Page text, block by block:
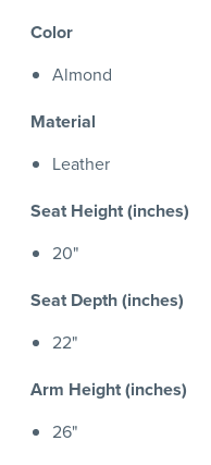
Color
Almond
Material
Leather
Seat Height (inches)
20"
Seat Depth (inches)
22"
Arm Height (inches)
26"